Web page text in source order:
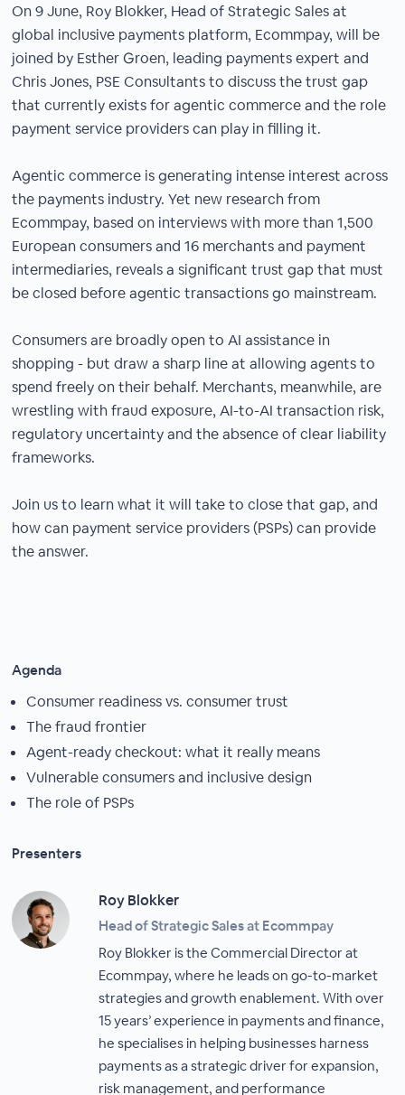
On 9 June, Roy Blokker, Head of Strategic Sales at
global inclusive payments platform, Ecommpay, will be
joined by Esther Groen, leading payments expert and
Chris Jones, PSE Consultants to discuss the trust gap
that currently exists for agentic commerce and the role
payment service providers can play in filling it.
Agentic commerce is generating intense interest across
the payments industry. Yet new research from
Ecommpay, based on interviews with more than 1,500
European consumers and 16 merchants and payment
intermediaries, reveals a significant trust gap that must
be closed before agentic transactions go mainstream.
Consumers are broadly open to AI assistance in
shopping - but draw a sharp line at allowing agents to
spend freely on their behalf. Merchants, meanwhile, are
wrestling with fraud exposure, AI-to-AI transaction risk,
regulatory uncertainty and the absence of clear liability
frameworks.
Join us to learn what it will take to close that gap, and
how can payment service providers (PSPs) can provide
the answer.
Agenda
Consumer readiness vs. consumer trust
The fraud frontier
Agent-ready checkout: what it really means
Vulnerable consumers and inclusive design
The role of PSPs
Presenters
Roy Blokker
Head of Strategic Sales at Ecommpay
Roy Blokker is the Commercial Director at
Ecommpay, where he leads on go-to-market
strategies and growth enablement. With over
15 years’ experience in payments and finance,
he specialises in helping businesses harness
payments as a strategic driver for expansion,
risk management, and performance